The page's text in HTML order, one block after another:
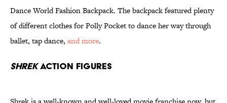
Dance World Fashion Backpack. The backpack featured plenty
of different clothes for Polly Pocket to dance her way through
ballet, tap dance, and more.
ShrekAction Figures